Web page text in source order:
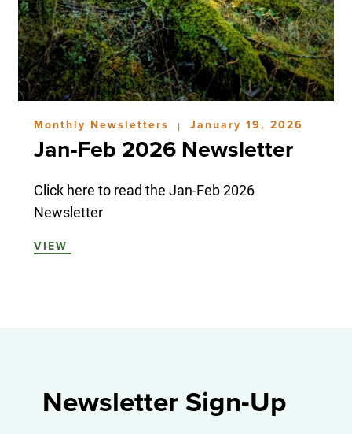
Monthly Newsletters | January 19, 2026
Jan-Feb 2026 Newsletter
Click here to read the Jan-Feb 2026
Newsletter
VIEW
Newsletter Sign-Up